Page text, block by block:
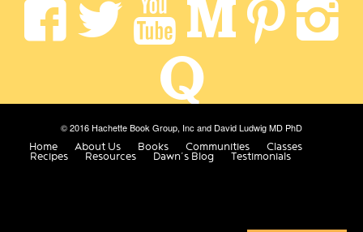
© 2016 Hachette Book Group, Inc and David Ludwig MD PhD
Home
About Us Books Communities Classes
Recipes Resources Dawn’s Blog Testimonials